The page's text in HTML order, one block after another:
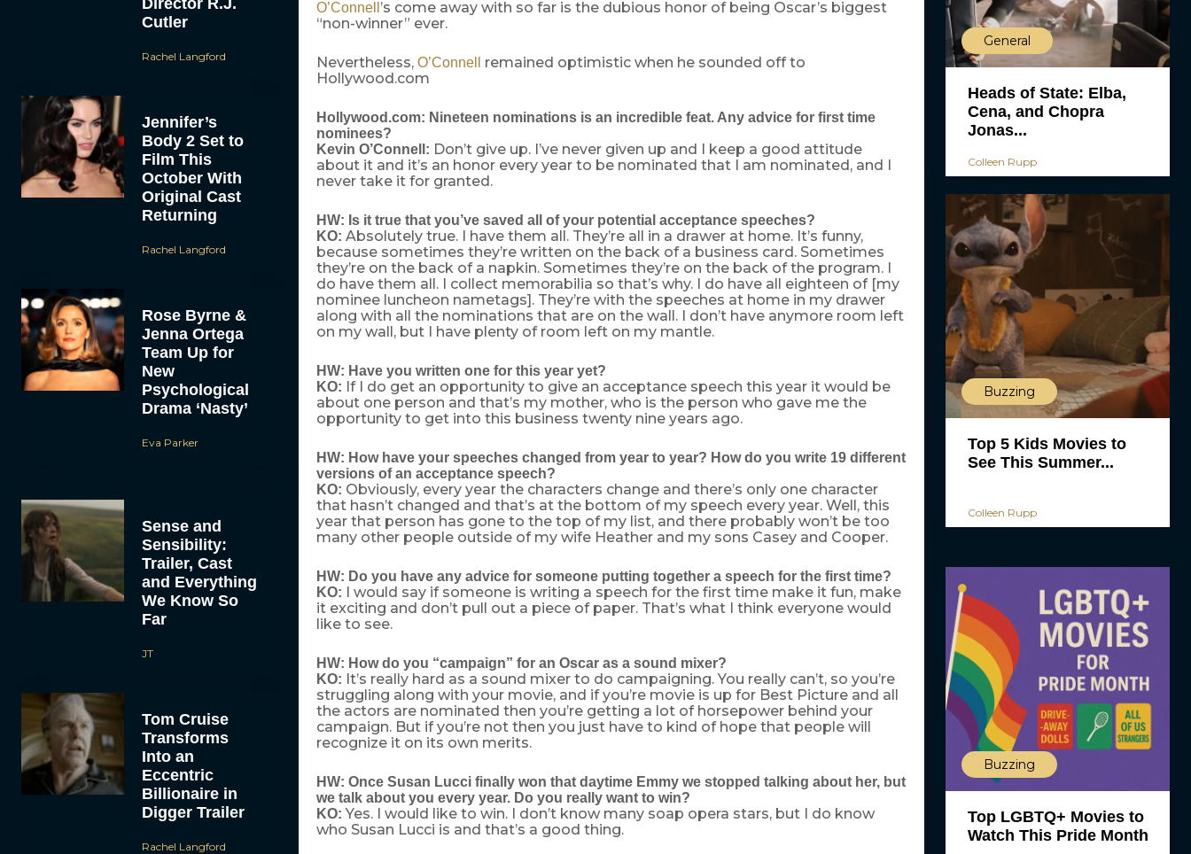
Cutler
Rachel Langford
Jennifer’s
Body 2 Set to
Film This
October With
Original Cast
Returning
Rachel Langford
Rose Byrne &
Jenna Ortega
Team Up for
New
Psychological
Drama ‘Nasty’
Eva Parker
Sense and
Sensibility:
Trailer, Cast
and Everything
We Know So
Far
JT
Tom Cruise
Transforms
Into an
Eccentric
Billionaire in
Digger Trailer
Rachel Langford
O’Connell ’s come away with so far is the dubious honor of being Oscar’s biggest
“non-winner” ever.
Nevertheless, O’Connell
remained optimistic when he sounded off to
Hollywood.com
Hollywood.com: Nineteen nominations is an incredible feat. Any advice for first time
nominees?
Kevin O’Connell: Don’t give up. I’ve never given up and I keep a good attitude
about it and it’s an honor every year to be nominated that I am nominated, and I
never take it for granted.
HW: Is it true that you’ve saved all of your potential acceptance speeches?
KO: Absolutely true. I have them all. They’re all in a drawer at home. It’s funny,
because sometimes they’re written on the back of a business card. Sometimes
they’re on the back of a napkin. Sometimes they’re on the back of the program. I
do have them all. I collect memorabilia so that’s why. I do have all eighteen of [my
nominee luncheon nametags]. They’re with the speeches at home in my drawer
along with all the nominations that are on the wall. I don’t have anymore room left
on my wall, but I have plenty of room left on my mantle.
HW: Have you written one for this year yet?
KO: If I do get an opportunity to give an acceptance speech this year it would be
about one person and that’s my mother, who is the person who gave me the
opportunity to get into this business twenty nine years ago.
HW: How have your speeches changed from year to year? How do you write 19 different
versions of an acceptance speech?
KO: Obviously, every year the characters change and there’s only one character
that hasn’t changed and that’s at the bottom of my speech every year. Well, this
year that person has gone to the top of my list, and there probably won’t be too
many other people outside of my wife Heather and my sons Casey and Cooper.
HW: Do you have any advice for someone putting together a speech for the first time?
KO: I would say if someone is writing a speech for the first time make it fun, make
it exciting and don’t pull out a piece of paper. That’s what I think everyone would
like to see.
HW: How do you “campaign” for an Oscar as a sound mixer?
KO: It’s really hard as a sound mixer to do campaigning. You really can’t, so you’re
struggling along with your movie, and if you’re movie is up for Best Picture and all
the actors are nominated then you’re getting a lot of horsepower behind your
campaign. But if you’re not then you just have to kind of hope that people will
recognize it on its own merits.
HW: Once Susan Lucci finally won that daytime Emmy we stopped talking about her, but
we talk about you every year. Do you really want to win?
KO: Yes. I would like to win. I don’t know many soap opera stars, but I do know
who Susan Lucci is and that’s a good thing.
General
Heads of State: Elba,
Cena, and Chopra
Jonas...
Colleen Rupp
Buzzing
Top 5 Kids Movies to
See This Summer...
Colleen Rupp
Buzzing
Top LGBTQ+ Movies to
Watch This Pride Month